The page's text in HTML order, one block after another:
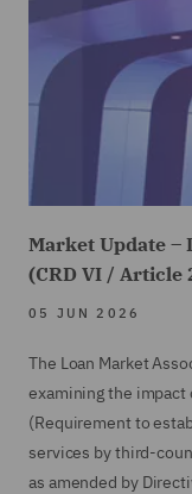
Market Update –
(CRD VI / Article
05 JUN 2026
The Loan Market
examining the
(Requirement to
services by third-
as amended by